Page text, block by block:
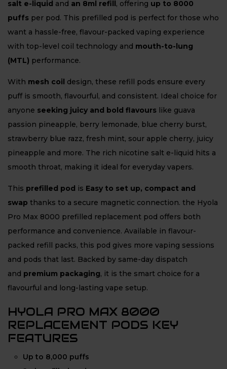
salt e-liquid and an 8ml refill, offering up to 8000
puffs per pod. This prefilled pod is perfect for those who
want a hassle-free, flavour-packed vaping experience
with top-level coil technology and mouth-to-lung
(MTL) performance.
With mesh coil design, these refill pods ensure every
puff is smooth, flavourful, and consistent. Ideal choice for
anyone seeking juicy and bold flavours like guava
passion pineapple, berry lemonade, blue cherry burst,
strawberry blue razz, fresh mint, sour apple cherry, juicy
pineapple and more. The rich nicotine salt e-liquid hits a
smooth throat, making it ideal for everyday vapers.
This prefilled pod is Easy to set up, compact and
swap thanks to a secure magnetic connection. the Hyola
Pro Max 8000 prefilled replacement pod offers both
performance and convenience. Available in flavour-
packed refill packs, this pod gives more vaping sessions
and pods that last. Backed by same-day dispatch
and premium packaging, it is the smart choice for a
flavourful and long-lasting vape setup.
HYOLA PRO MAX 8000
REPLACEMENT PODS KEY
FEATURES
Up to 8,000 puffs